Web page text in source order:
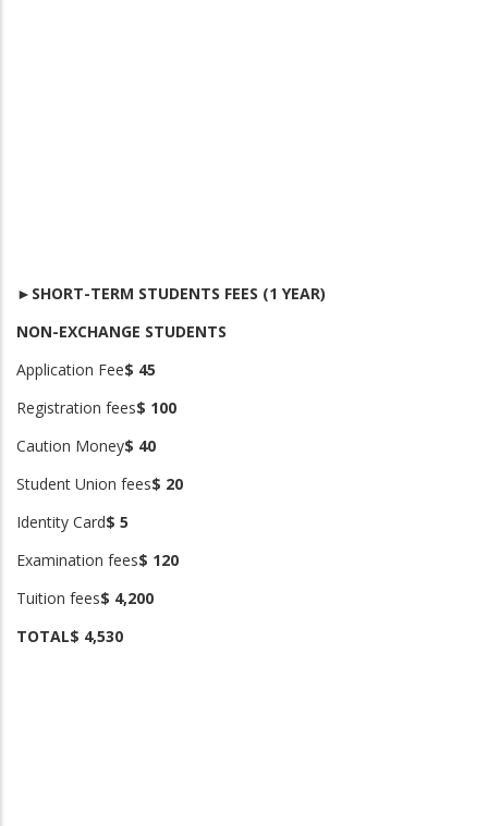
►SHORT-TERM STUDENTS FEES (1 YEAR)
NON-EXCHANGE STUDENTS
Application Fee$ 45
Registration fees$ 100
Caution Money$ 40
Student Union fees$ 20
Identity Card$ 5
Examination fees$ 120
Tuition fees$ 4,200
TOTAL$ 4,530